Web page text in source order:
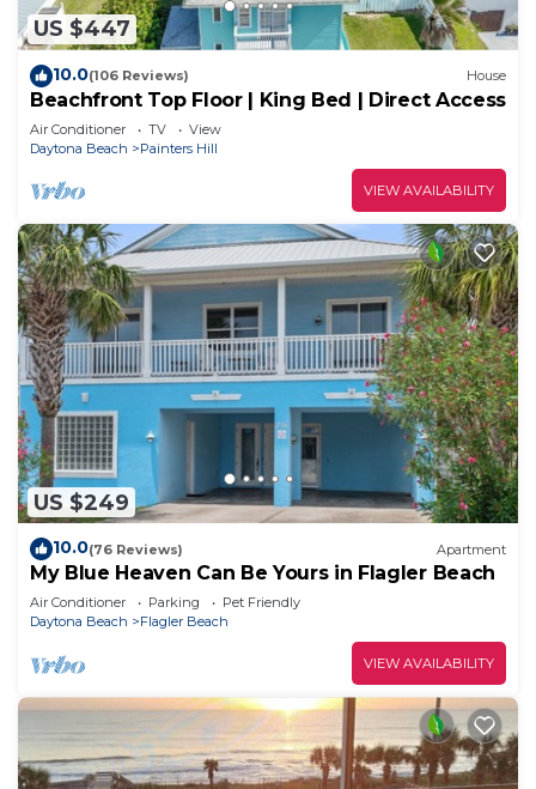
US $447
10.0(106 Reviews) House
Beachfront Top Floor | King Bed | Direct Access
Air Conditioner TV
View
Daytona Beach
Painters Hill
VIEW AVAILABILITY
US $249
10.0(76 Reviews) Apartment
My Blue Heaven Can Be Yours in Flagler Beach
Air Conditioner Parking
Pet Friendly
Daytona Beach
Flagler Beach
VIEW AVAILABILITY